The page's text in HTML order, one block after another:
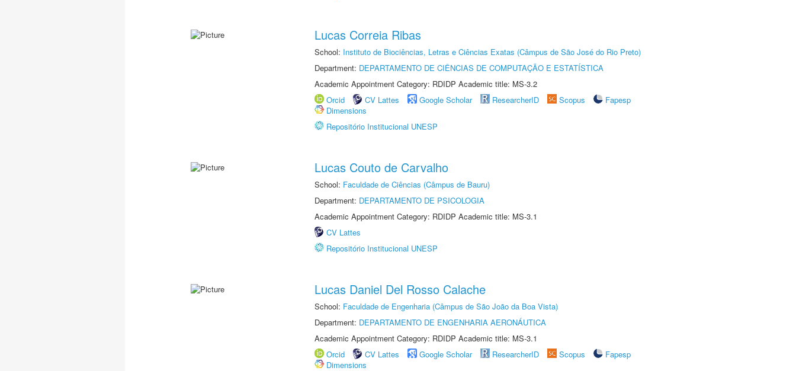
Lucas Correia Ribas
School: Instituto de Biociências, Letras e Ciências Exatas (Câmpus de São José do Rio Preto)
Department: DEPARTAMENTO DE CIÊNCIAS DE COMPUTAÇÃO E ESTATÍSTICA
Academic Appointment Category: RDIDP Academic title: MS-3.2
Orcid
CV Lattes Google Scholar ResearcherID Scopus
Fapesp
Dimensions
Repositório Institucional UNESP
Lucas Couto de Carvalho
School: Faculdade de Ciências (Câmpus de Bauru)
Department: DEPARTAMENTO DE PSICOLOGIA
Academic Appointment Category: RDIDP Academic title: MS-3.1
CV Lattes
Repositório Institucional UNESP
Lucas Daniel Del Rosso Calache
School: Faculdade de Engenharia (Câmpus de São João da Boa Vista)
Department: DEPARTAMENTO DE ENGENHARIA AERONÁUTICA
Academic Appointment Category: RDIDP Academic title: MS-3.1
Orcid
CV Lattes Google Scholar ResearcherID Scopus
Fapesp
Dimensions